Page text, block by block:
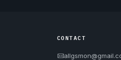
CONTACT